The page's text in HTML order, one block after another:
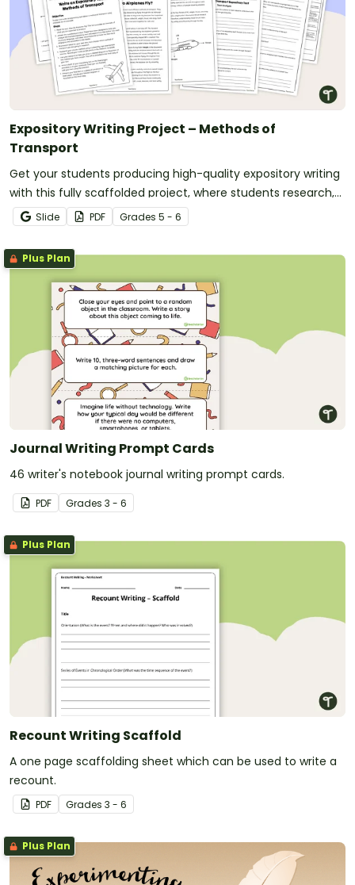
Expository Writing Project – Methods of
Transport
Get your students producing high-quality expository writing
with this fully scaffolded project, where students research,
organize and publish an expository text about a method of
transport.
Slide PDF Grades 5 - 6
Plus Plan
Journal Writing Prompt Cards
46 writer's notebook journal writing prompt cards.
PDF Grades 3 - 6
Plus Plan
Recount Writing Scaffold
A one page scaffolding sheet which can be used to write a
recount.
PDF Grades 3 - 6
Plus Plan